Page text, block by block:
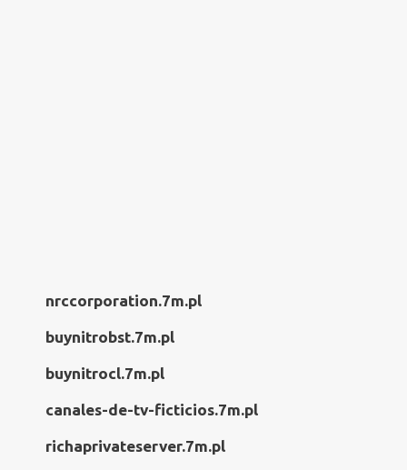
nrccorporation.7m.pl
buynitrobst.7m.pl
buynitrocl.7m.pl
canales-de-tv-ficticios.7m.pl
richaprivateserver.7m.pl